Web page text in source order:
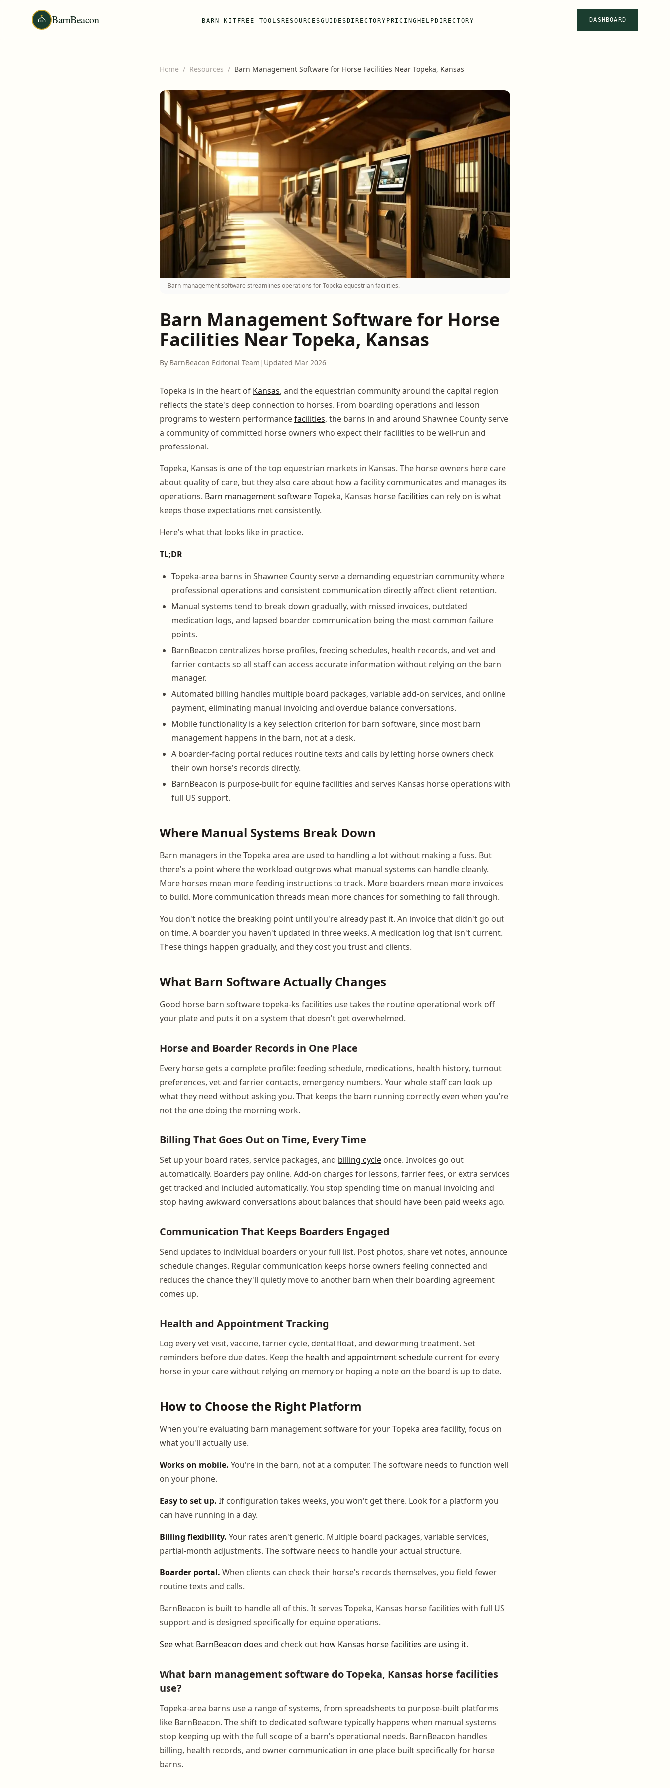
BarnBeacon BARN KIT FREE TOOLS RESOURCESGUIDES DIRECTORY PRICING HELP DIRECTORY DASHBOARD
Home / Resources / Barn Management Software for Horse Facilities Near Topeka, Kansas
Barn management software streamlines operations for Topeka equestrian facilities.
Barn Management Software for Horse
Facilities Near Topeka, Kansas
By BarnBeacon Editorial Team | Updated Mar 2026
Topeka is in the heart of Kansas, and the equestrian community around the capital region
reflects the state's deep connection to horses. From boarding operations and lesson
programs to western performancefacilities, the barns in and around Shawnee County serve
a community of committed horse owners who expect their facilities to be well-run and
professional.
Topeka, Kansas is one of the top equestrian markets in Kansas. The horse owners here care
about quality of care, but they also care about how a facility communicates and manages its
operations. Barn management softwareTopeka, Kansas horsefacilities can rely on is what
keeps those expectations met consistently.
Here's what that looks like in practice.
TL;DR
Topeka-area barns in Shawnee County serve a demanding equestrian community where
professional operations and consistent communication directly affect client retention.
Manual systems tend to break down gradually, with missed invoices, outdated
medication logs, and lapsed boarder communication being the most common failure
points.
BarnBeacon centralizes horse profiles, feeding schedules, health records, and vet and
farrier contacts so all staff can access accurate information without relying on the barn
manager.
Automated billing handles multiple board packages, variable add-on services, and online
payment, eliminating manual invoicing and overdue balance conversations.
Mobile functionality is a key selection criterion for barn software, since most barn
management happens in the barn, not at a desk.
A boarder-facing portal reduces routine texts and calls by letting horse owners check
their own horse's records directly.
BarnBeacon is purpose-built for equine facilities and serves Kansas horse operations with
full US support.
Where Manual Systems Break Down
Barn managers in the Topeka area are used to handling a lot without making a fuss. But
there's a point where the workload outgrows what manual systems can handle cleanly.
More horses mean more feeding instructions to track. More boarders mean more invoices
to build. More communication threads mean more chances for something to fall through.
You don't notice the breaking point until you're already past it. An invoice that didn't go out
on time. A boarder you haven't updated in three weeks. A medication log that isn't current.
These things happen gradually, and they cost you trust and clients.
What Barn Software Actually Changes
Good horse barn software topeka-ks facilities use takes the routine operational work off
your plate and puts it on a system that doesn't get overwhelmed.
Horse and Boarder Records in One Place
Every horse gets a complete profile: feeding schedule, medications, health history, turnout
preferences, vet and farrier contacts, emergency numbers. Your whole staff can look up
what they need without asking you. That keeps the barn running correctly even when you're
not the one doing the morning work.
Billing That Goes Out on Time, Every Time
Set up your board rates, service packages, and billing cycle once. Invoices go out
automatically. Boarders pay online. Add-on charges for lessons, farrier fees, or extra services
get tracked and included automatically. You stop spending time on manual invoicing and
stop having awkward conversations about balances that should have been paid weeks ago.
Communication That Keeps Boarders Engaged
Send updates to individual boarders or your full list. Post photos, share vet notes, announce
schedule changes. Regular communication keeps horse owners feeling connected and
reduces the chance they'll quietly move to another barn when their boarding agreement
comes up.
Health and Appointment Tracking
Log every vet visit, vaccine, farrier cycle, dental float, and deworming treatment. Set
reminders before due dates. Keep the health and appointment schedule current for every
horse in your care without relying on memory or hoping a note on the board is up to date.
How to Choose the Right Platform
When you're evaluating barn management software for your Topeka area facility, focus on
what you'll actually use.
Works on mobile. You're in the barn, not at a computer. The software needs to function well
on your phone.
Easy to set up. If configuration takes weeks, you won't get there. Look for a platform you
can have running in a day.
Billing flexibility. Your rates aren't generic. Multiple board packages, variable services,
partial-month adjustments. The software needs to handle your actual structure.
Boarder portal. When clients can check their horse's records themselves, you field fewer
routine texts and calls.
BarnBeacon is built to handle all of this. It serves Topeka, Kansas horse facilities with full US
support and is designed specifically for equine operations.
See what BarnBeacon does and check out how Kansas horse facilities are using it.
What barn management software do Topeka, Kansas horse facilities
use?
Topeka-area barns use a range of systems, from spreadsheets to purpose-built platforms
like BarnBeacon. The shift to dedicated software typically happens when manual systems
stop keeping up with the full scope of a barn's operational needs. BarnBeacon handles
billing, health records, and owner communication in one place built specifically for horse
barns.